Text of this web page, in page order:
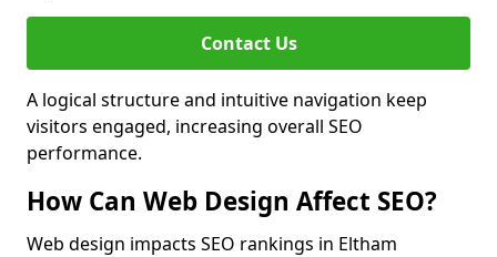
Contact Us
A logical structure and intuitive navigation keep
visitors engaged, increasing overall SEO
performance.
How Can Web Design Affect SEO?
Web design impacts SEO rankings in Eltham